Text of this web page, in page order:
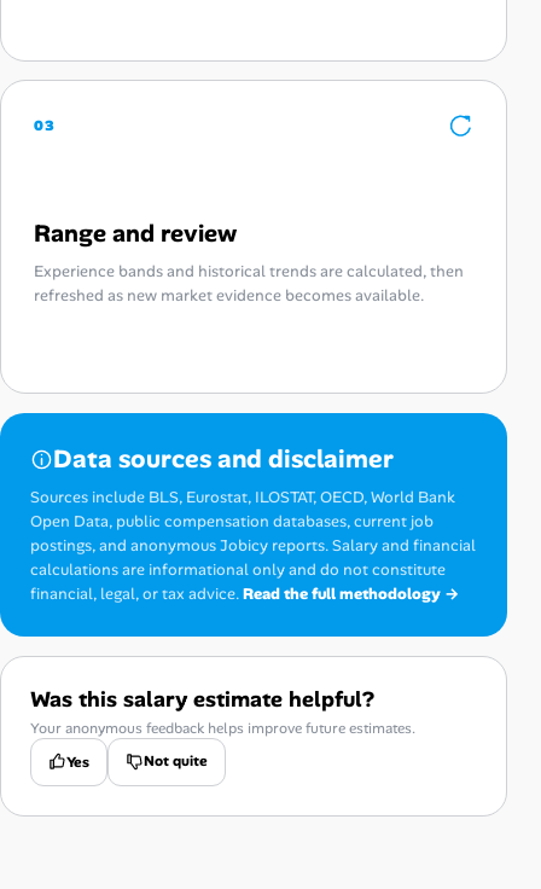
03
Range and review
Experience bands and historical trends are calculated, then
refreshed as new market evidence becomes available.
Data sources and disclaimer
Sources include BLS, Eurostat, ILOSTAT, OECD, World Bank
Open Data, public compensation databases, current job
postings, and anonymous Jobicy reports. Salary and financial
calculations are informational only and do not constitute
financial, legal, or tax advice.Read the full methodology →
Was this salary estimate helpful?
Your anonymous feedback helps improve future estimates.
Yes
Not quite